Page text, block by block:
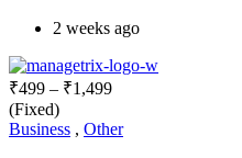
2 weeks ago
₹499 – ₹1,499
(Fixed)
Business , Other